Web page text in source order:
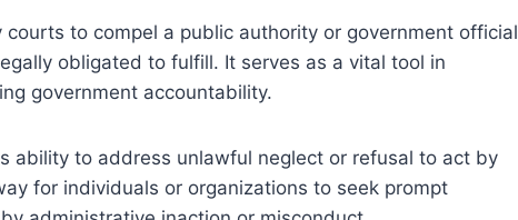
to compel a public authority or government official
obligated to fulfill. It serves as a vital tool in
government accountability.
ability to address unlawful neglect or refusal to act by
for individuals or organizations to seek prompt